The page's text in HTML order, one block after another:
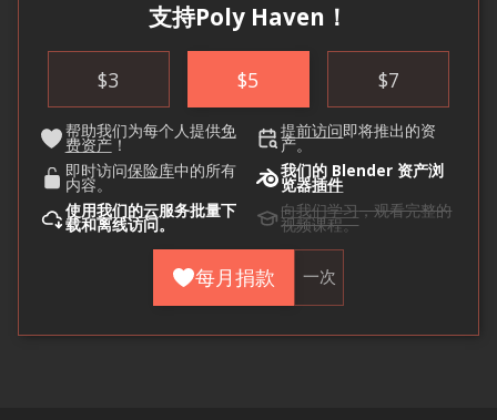
支持Poly Haven！
$3 $5 $7
帮助我们为每个人提供免
费资产！
提前访问即将推出的资
产。
即时访问保险库中的所有
内容。
我们的 Blender 资产浏
览器插件
使用我们的云服务批量下
载和离线访问。
向我们学习，观看完整的
视频课程。
每月捐款 一次